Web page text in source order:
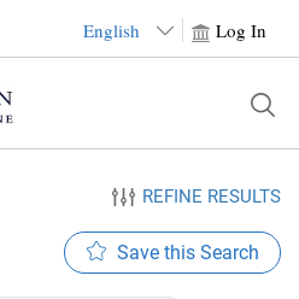
English Log In
REFINE RESULTS
Save this Search